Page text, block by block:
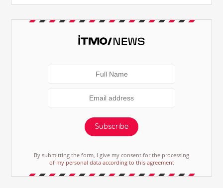
Subscribe
By submitting the form, I give my consent for the processing
of my personal data according to this agreement